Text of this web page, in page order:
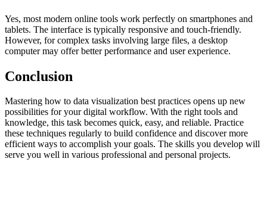
Yes, most modern online tools work perfectly on smartphones and
tablets. The interface is typically responsive and touch-friendly.
However, for complex tasks involving large files, a desktop
computer may offer better performance and user experience.
Conclusion
Mastering how to data visualization best practices opens up new
possibilities for your digital workflow. With the right tools and
knowledge, this task becomes quick, easy, and reliable. Practice
these techniques regularly to build confidence and discover more
efficient ways to accomplish your goals. The skills you develop will
serve you well in various professional and personal projects.